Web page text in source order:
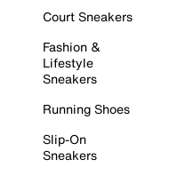
Court Sneakers
Fashion &
Lifestyle
Sneakers
Running Shoes
Slip-On
Sneakers